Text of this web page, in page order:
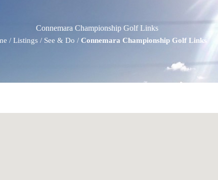
Connemara Championship Golf Links
/ Listings/ See & Do / Connemara Championship Golf Links